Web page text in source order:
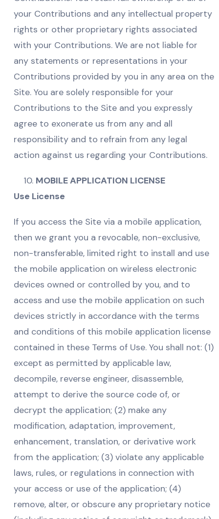
your Contributions and any intellectual property
rights or other proprietary rights associated
with your Contributions. We are not liable for
any statements or representations in your
Contributions provided by you in any area on the
Site. You are solely responsible for your
Contributions to the Site and you expressly
agree to exonerate us from any and all
responsibility and to refrain from any legal
action against us regarding your Contributions.
MOBILE APPLICATION LICENSE
Use License
If you access the Site via a mobile application,
then we grant you a revocable, non-exclusive,
non-transferable, limited right to install and use
the mobile application on wireless electronic
devices owned or controlled by you, and to
access and use the mobile application on such
devices strictly in accordance with the terms
and conditions of this mobile application license
contained in these Terms of Use. You shall not: (1)
except as permitted by applicable law,
decompile, reverse engineer, disassemble,
attempt to derive the source code of, or
decrypt the application; (2) make any
modification, adaptation, improvement,
enhancement, translation, or derivative work
from the application; (3) violate any applicable
laws, rules, or regulations in connection with
your access or use of the application; (4)
remove, alter, or obscure any proprietary notice